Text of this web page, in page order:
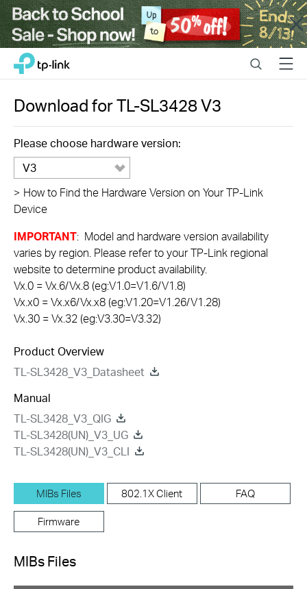
Close
Click
navigation
bar
TP-Link, Reliably Smart SearchMenu
Download forTL-SL3428V3
Please choose hardware version:
V3
> How to Find the Hardware Version on Your TP-Link
Device
IMPORTANT: Model and hardware version availability
varies by region. Please refer to your TP-Link regional
website to determine product availability.
Vx.0 = Vx.6/Vx.8 (eg:V1.0=V1.6/V1.8)
Vx.x0 = Vx.x6/Vx.x8 (eg:V1.20=V1.26/V1.28)
Vx.30 = Vx.32 (eg:V3.30=V3.32)
Product Overview
TL-SL3428_V3_Datasheet
Manual
TL-SL3428_V3_QIG
TL-SL3428(UN)_V3_UG
TL-SL3428(UN)_V3_CLI
MIBs Files 802.1X Client FAQ
Firmware
MIBs Files